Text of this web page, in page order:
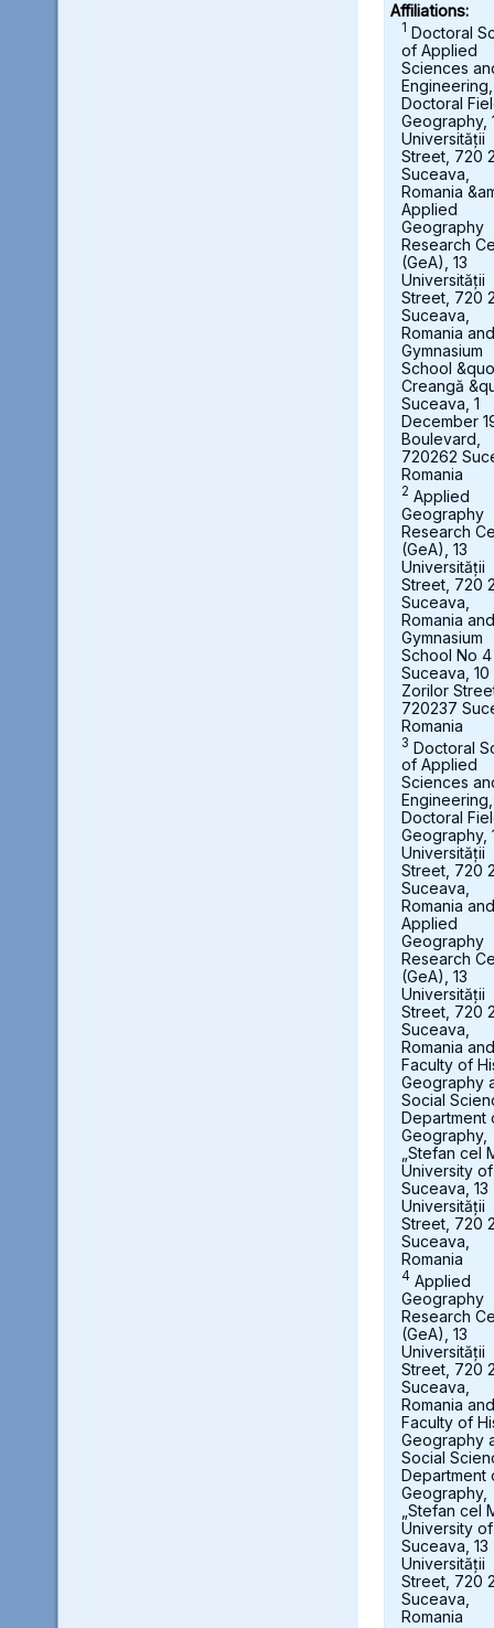
Affiliations:
1 Doctoral
of Applied
Sciences
Engineering,
Doctoral
Geography,
Universității
Street, 720
Suceava,
Romania
Applied
Geography
Research
(GeA), 13
Universității
Street, 720
Suceava,
Romania and
Gymnasium
School
Creangă
Suceava, 1
December
Boulevard,
720262
Romania
2 Applied
Geography
Research
(GeA), 13
Universității
Street, 720
Suceava,
Romania and
Gymnasium
School No 4
Suceava, 10
Zorilor
720237
Romania
3 Doctoral
of Applied
Sciences
Engineering,
Doctoral
Geography,
Universității
Street, 720
Suceava,
Romania and
Applied
Geography
Research
(GeA), 13
Universității
Street, 720
Suceava,
Romania and
Faculty of
Geography
Social
Department
Geography,
„Stefan cel
University of
Suceava, 13
Universității
Street, 720
Suceava,
Romania
4 Applied
Geography
Research
(GeA), 13
Universității
Street, 720
Suceava,
Romania and
Faculty of
Geography
Social
Department
Geography,
„Stefan cel
University of
Suceava, 13
Universității
Street, 720
Suceava,
Romania